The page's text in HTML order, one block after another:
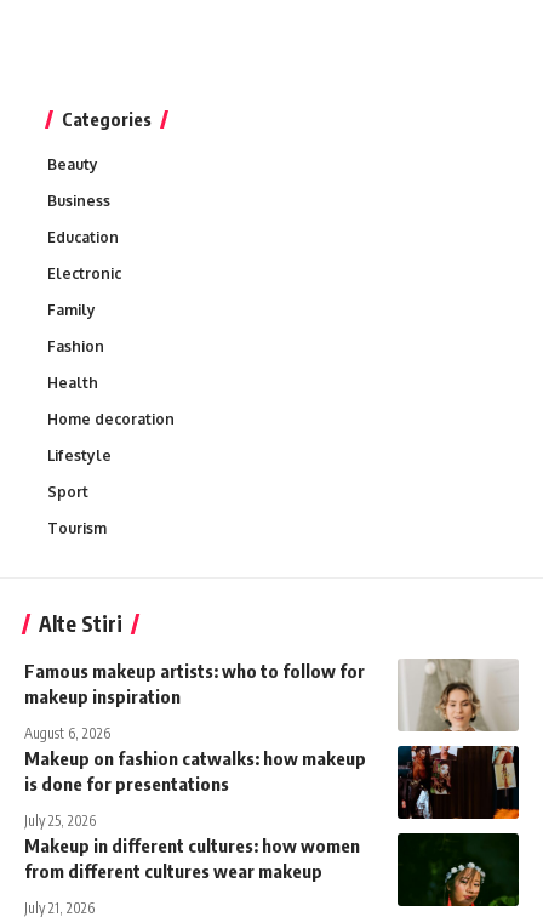
Categories
Beauty
Business
Education
Electronic
Family
Fashion
Health
Home decoration
Lifestyle
Sport
Tourism
Alte Stiri
Famous makeup artists: who to follow for
makeup inspiration
August 6, 2026
Makeup on fashion catwalks: how makeup
is done for presentations
July 25, 2026
Makeup in different cultures: how women
from different cultures wear makeup
July 21, 2026